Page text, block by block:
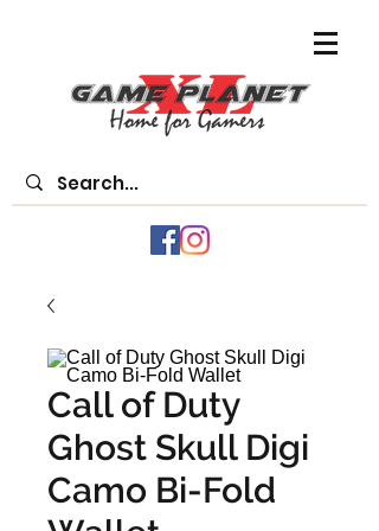
Call of Duty
Ghost Skull Digi
Camo Bi-Fold